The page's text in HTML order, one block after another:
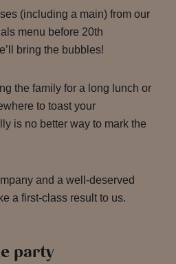
(including a main) from our
menu before 20th
bring the bubbles!
the family for a long lunch or
to toast your
is no better way to mark the
and a well-deserved
a first-class result to us.
party